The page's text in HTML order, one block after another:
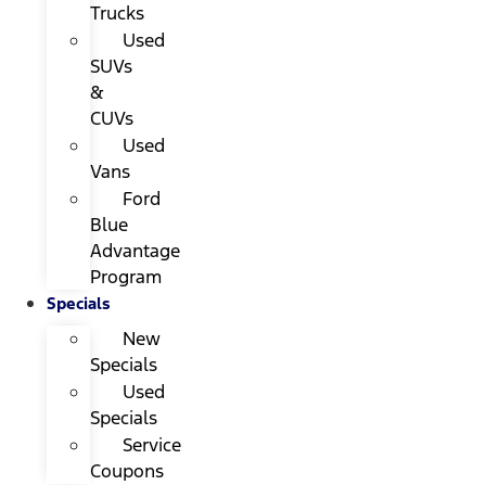
Trucks
Used
SUVs
&
CUVs
Used
Vans
Ford
Blue
Advantage
Program
Specials
New
Specials
Used
Specials
Service
Coupons